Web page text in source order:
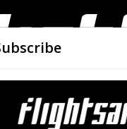
AIRWORTHINESS